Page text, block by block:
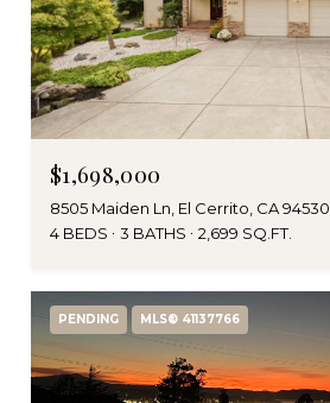
$1,698,000
8505 Maiden Ln, El Cerrito, CA 94530
4 BEDS
3 BATHS 2,699 SQ.FT.
PENDING MLS® 41137766